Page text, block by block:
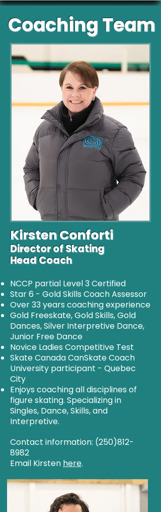
Coaching Team
Kirsten Conforti
Director of Skating
Head Coach
NCCP partial Level 3 Certified
Star 6 - Gold Skills Coach Assessor
Over 33 years coaching experience
Gold Freeskate, Gold Skills, Gold
Dances, Silver Interpretive Dance,
Junior Free Dance
Novice Ladies Competitive Test
Skate Canada CanSkate Coach
University participant - Quebec
City
Enjoys coaching all disciplines of
figure skating. Specializing in
Singles, Dance, Skills, and
Interpretive.
Contact information: (250)812-
8982
Email Kirsten here.